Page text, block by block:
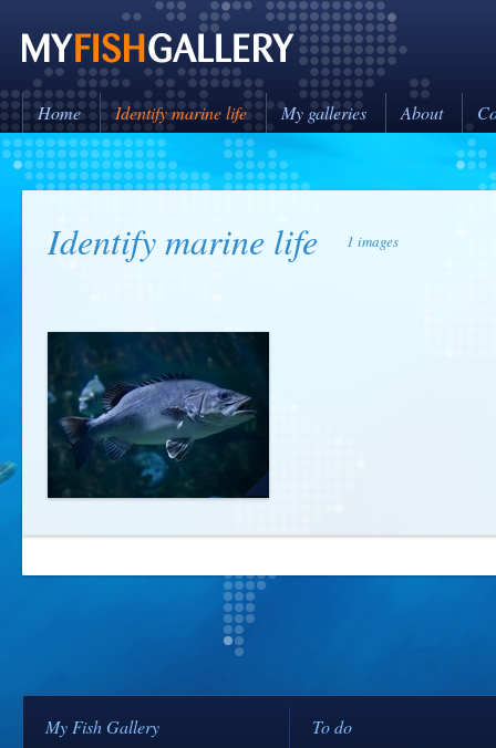
Home Identify marine life My galleries About
Identify marine life 1 images
My Fish Gallery To do